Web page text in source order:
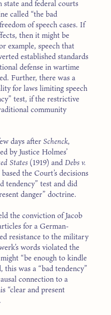
state and federal courts
called “the bad
of speech cases. If
then it might be
example, speech that
established standards
defense in wartime
Further, there was a
for laws limiting speech
test, if the restrictive
community
days afterSchenck,
by Justice Holmes’
States (1919) andDebs v.
the Court’s decisions
tendency” test and did
danger” doctrine.
the conviction of Jacob
for a German-
resistance to the military
words violated the
“be enough to kindle
this was a “bad tendency”
connection to a
“clear and present